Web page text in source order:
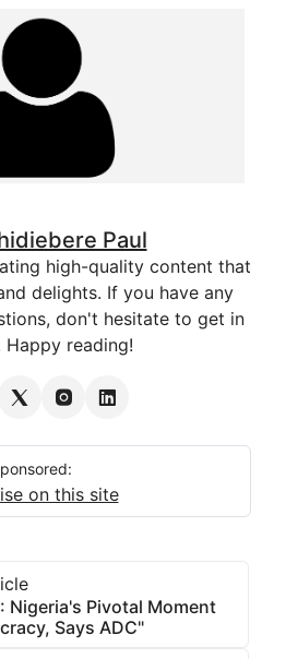
Paul
high-quality content that
delights. If you have any
don't hesitate to get in
Happy reading!
on this site
Nigeria's Pivotal Moment
Says ADC"